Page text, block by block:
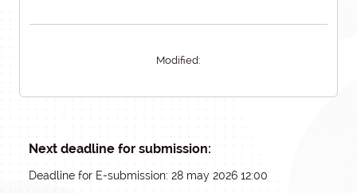
Modified:
Next deadline for submission:
Deadline for E-submission: 28 may 2026 12:00